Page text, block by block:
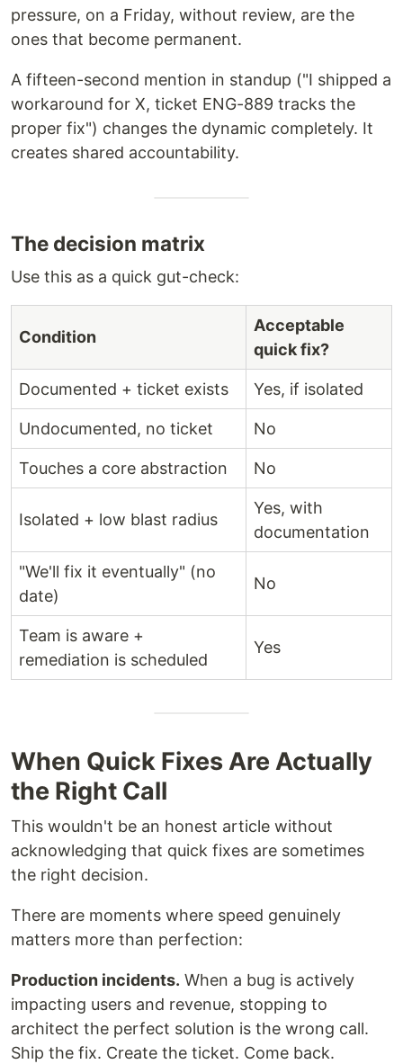
pressure, on a Friday, without review, are the
ones that become permanent.
A fifteen-second mention in standup ("I shipped a
workaround for X, ticket ENG-889 tracks the
proper fix") changes the dynamic completely. It
creates shared accountability.
The decision matrix
Use this as a quick gut-check:
Condition
Acceptable
quick fix?
Documented + ticket exists Yes, if isolated
Undocumented, no ticket No
Touches a core abstraction No
Isolated + low blast radius
Yes, with
documentation
"We'll fix it eventually" (no
date)
No
Team is aware +
remediation is scheduled
Yes
When Quick Fixes Are Actually
the Right Call
This wouldn't be an honest article without
acknowledging that quick fixes are sometimes
the right decision.
There are moments where speed genuinely
matters more than perfection:
Production incidents. When a bug is actively
impacting users and revenue, stopping to
architect the perfect solution is the wrong call.
Ship the fix. Create the ticket. Come back.